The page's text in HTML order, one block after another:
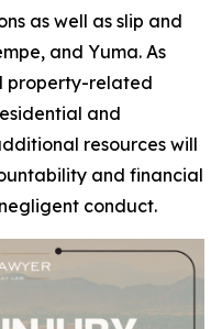
as well as slip and
and Yuma. As
property-related
and
resources will
and financial
conduct.